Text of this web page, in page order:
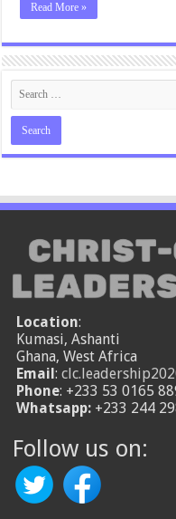
Read More »
Location:
Kumasi, Ashanti
Ghana, West Africa
Email:
Phone: +233 53 0165
Whatsapp: +233 244
Follow us on: